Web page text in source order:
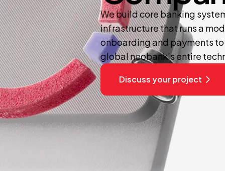
We build core banking
infrastructure that runs a
onboarding and payments
global neobank’s entire
Discuss your project